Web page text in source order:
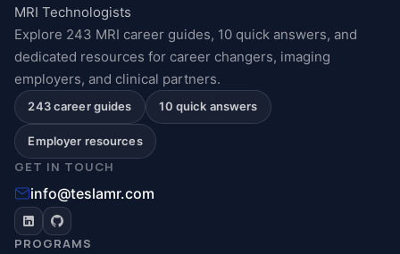
MRI Technologists
Explore 243 MRI career guides, 10 quick answers, and
dedicated resources for career changers, imaging
employers, and clinical partners.
243 career guides 10 quick answers
Employer resources
GET IN TOUCH
info@teslamr.com
PROGRAMS